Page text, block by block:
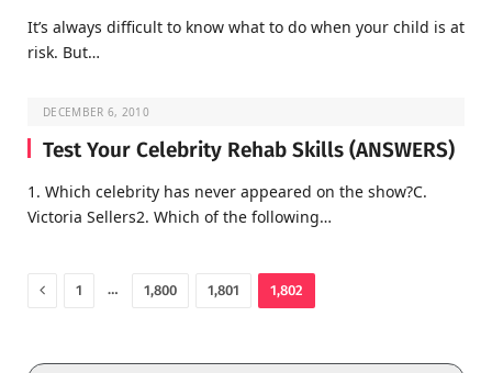
It’s always difficult to know what to do when your child is at
risk. But…
DECEMBER 6, 2010
Test Your Celebrity Rehab Skills (ANSWERS)
1. Which celebrity has never appeared on the show?C.
Victoria Sellers2. Which of the following…
Previous
1 … 1,800 1,801 1,802